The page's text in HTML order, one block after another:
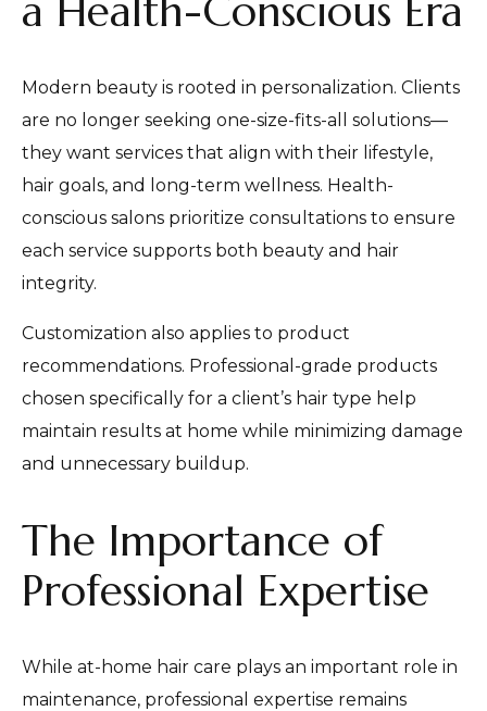
a Health-Conscious Era
Modern beauty is rooted in personalization. Clients
are no longer seeking one-size-fits-all solutions—
they want services that align with their lifestyle,
hair goals, and long-term wellness. Health-
conscious salons prioritize consultations to ensure
each service supports both beauty and hair
integrity.
Customization also applies to product
recommendations. Professional-grade products
chosen specifically for a client’s hair type help
maintain results at home while minimizing damage
and unnecessary buildup.
The Importance of
Professional Expertise
While at-home hair care plays an important role in
maintenance, professional expertise remains